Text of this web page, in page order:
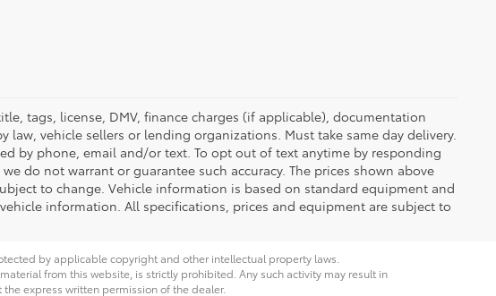
tags, license, DMV, finance charges (if applicable), documentation
vehicle sellers or lending organizations. Must take same day delivery.
by phone, email and/or text. To opt out of text anytime by responding
do not warrant or guarantee such accuracy. The prices shown above
to change. Vehicle information is based on standard equipment and
information. All specifications, prices and equipment are subject to
by applicable copyright and other intellectual property laws.
from this website, is strictly prohibited. Any such activity may result in
express written permission of the dealer.